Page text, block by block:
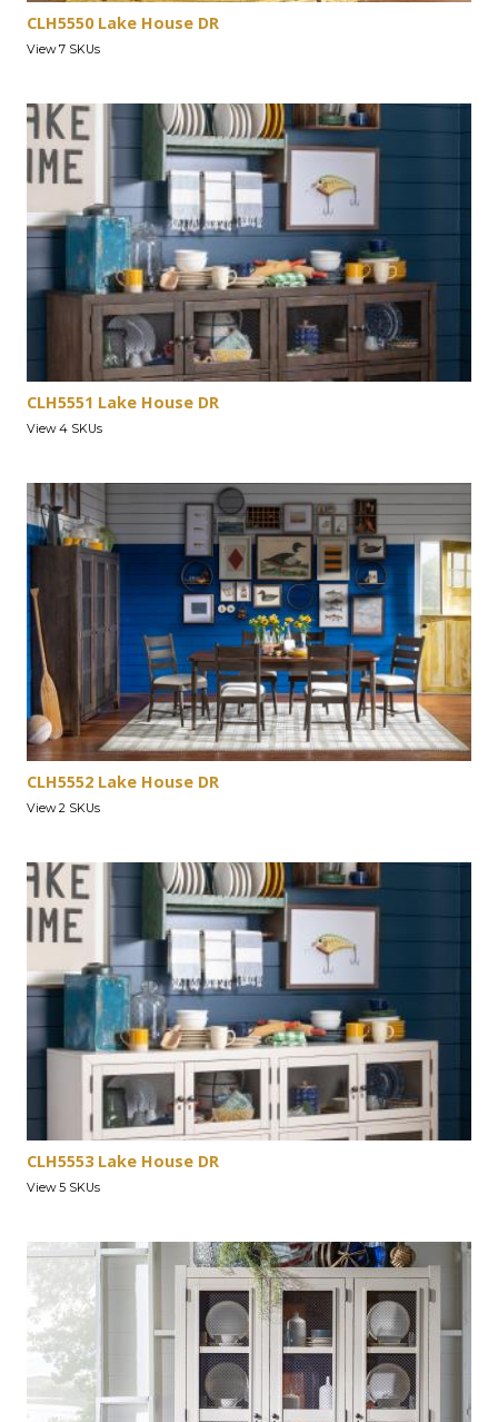
CLH5550 Lake House DR
View 7 SKUs
CLH5551 Lake House DR
View 4 SKUs
CLH5552 Lake House DR
View 2 SKUs
CLH5553 Lake House DR
View 5 SKUs